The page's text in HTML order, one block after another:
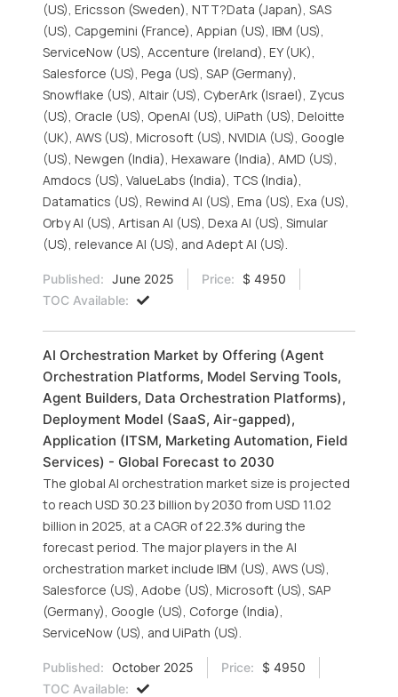
(US), Ericsson (Sweden), NTT?Data (Japan), SAS
(US), Capgemini (France), Appian (US), IBM (US),
ServiceNow (US), Accenture (Ireland), EY (UK),
Salesforce (US), Pega (US), SAP (Germany),
Snowflake (US), Altair (US), CyberArk (Israel), Zycus
(US), Oracle (US), OpenAI (US), UiPath (US), Deloitte
(UK), AWS (US), Microsoft (US), NVIDIA (US), Google
(US), Newgen (India), Hexaware (India), AMD (US),
Amdocs (US), ValueLabs (India), TCS (India),
Datamatics (US), Rewind AI (US), Ema (US), Exa (US),
Orby AI (US), Artisan AI (US), Dexa AI (US), Simular
(US), relevance AI (US), and Adept AI (US).
Published: June 2025 Price:
$ 4950
TOC Available:
AI Orchestration Market by Offering (Agent
Orchestration Platforms, Model Serving Tools,
Agent Builders, Data Orchestration Platforms),
Deployment Model (SaaS, Air-gapped),
Application (ITSM, Marketing Automation, Field
Services) - Global Forecast to 2030
The global AI orchestration market size is projected
to reach USD 30.23 billion by 2030 from USD 11.02
billion in 2025, at a CAGR of 22.3% during the
forecast period. The major players in the AI
orchestration market include IBM (US), AWS (US),
Salesforce (US), Adobe (US), Microsoft (US), SAP
(Germany), Google (US), Coforge (India),
ServiceNow (US), and UiPath (US).
Published: October 2025 Price:
$ 4950
TOC Available: